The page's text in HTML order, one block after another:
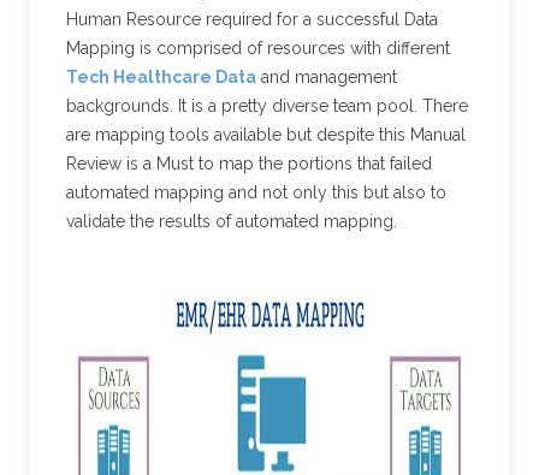
Human Resource required for a successful Data
Mapping is comprised of resources with different
Tech Healthcare Data and management
backgrounds. It is a pretty diverse team pool. There
are mapping tools available but despite this Manual
Review is a Must to map the portions that failed
automated mapping and not only this but also to
validate the results of automated mapping.